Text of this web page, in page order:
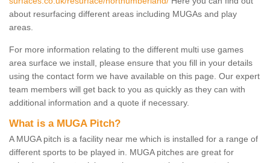
about resurfacing different areas including MUGAs and play
areas.
For more information relating to the different multi use games
area surface we install, please ensure that you fill in your details
using the contact form we have available on this page. Our expert
team members will get back to you as quickly as they can with
additional information and a quote if necessary.
What is a MUGA Pitch?
A MUGA pitch is a facility near me which is installed for a range of
different sports to be played in. MUGA pitches are great for